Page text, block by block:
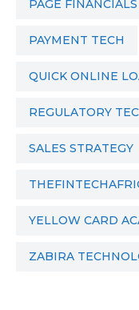
PAGE FINANCIALS
PAYMENT TECH
QUICK ONLINE
REGULATORY
SALES STRATEGY
YELLOW CARD
ZABIRA